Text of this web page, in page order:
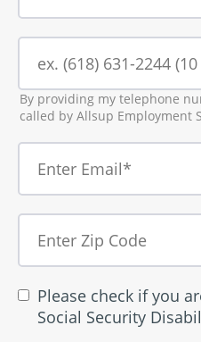
By providing my telephone
called by Allsup Employment
Please check if you
Social Security